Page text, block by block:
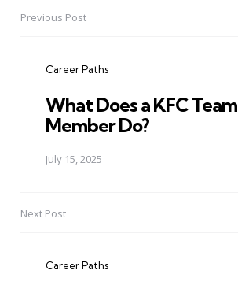
PostPrevious Post
Career Paths
What Does a KFC Team
Member Do?
July 15, 2025
Next Post
Career Paths